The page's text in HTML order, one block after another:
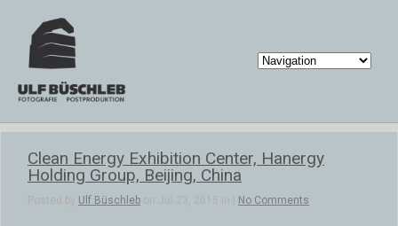
Clean Energy Exhibition Center, Hanergy
Holding Group, Beijing, China
Posted by Ulf Büschleb on Jul 23, 2015 in | No Comments